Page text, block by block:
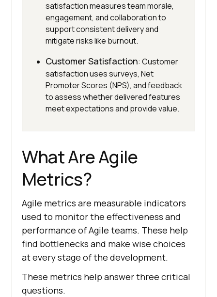
satisfaction measures team morale,
engagement, and collaboration to
support consistent delivery and
mitigate risks like burnout.
Customer Satisfaction: Customer
satisfaction uses surveys, Net
Promoter Scores (NPS), and feedback
to assess whether delivered features
meet expectations and provide value.
What Are Agile
Metrics?
Agile metrics are measurable indicators
used to monitor the effectiveness and
performance of Agile teams. These help
find bottlenecks and make wise choices
at every stage of the development.
These metrics help answer three critical
questions.